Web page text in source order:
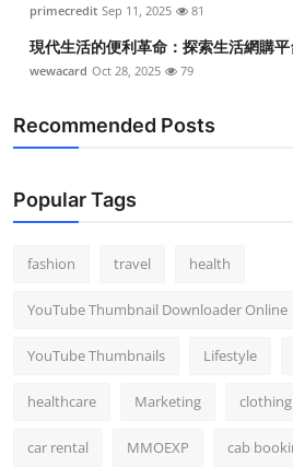
primecredit Sep 11, 2025 81
現代生活的便利革命：探索生活網購
wewacard Oct 28, 2025 79
Recommended Posts
Popular Tags
fashion travel health
YouTube Thumbnail Downloader Online
YouTube Thumbnails Lifestyle
healthcare Marketing clothing
car rental MMOEXP cab